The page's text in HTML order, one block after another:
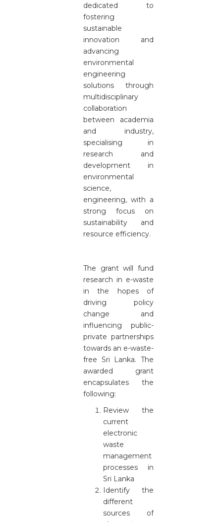
dedicated to
fostering
sustainable
innovation and
advancing
environmental
engineering
solutions through
multidisciplinary
collaboration
between academia
and industry,
specialising in
research and
development in
environmental
science,
engineering, with a
strong focus on
sustainability and
resource efficiency.
The grant will fund
research in e-waste
in the hopes of
driving policy
change and
influencing public-
private partnerships
towards an e-waste-
free Sri Lanka. The
awarded grant
encapsulates the
following:
Review the
current
electronic
waste
management
processes in
Sri Lanka
Identify the
different
sources of